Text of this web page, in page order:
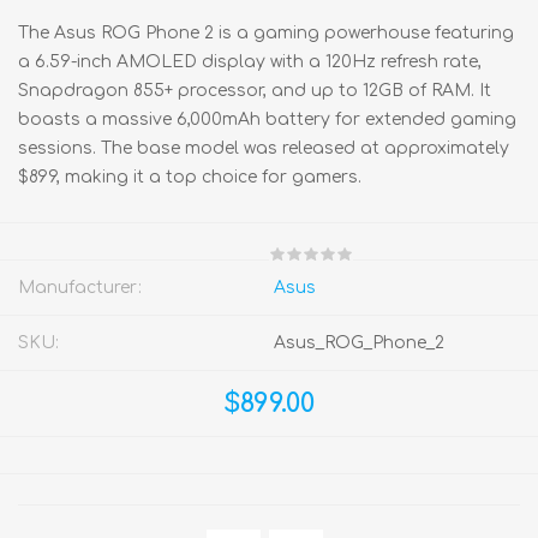
The Asus ROG Phone 2 is a gaming powerhouse featuring
a 6.59-inch AMOLED display with a 120Hz refresh rate,
Snapdragon 855+ processor, and up to 12GB of RAM. It
boasts a massive 6,000mAh battery for extended gaming
sessions. The base model was released at approximately
$899, making it a top choice for gamers.
Manufacturer: Asus
SKU: Asus_ROG_Phone_2
$899.00